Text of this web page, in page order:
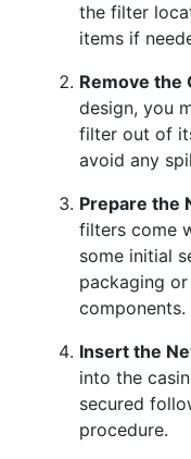
the filter
items if
Remove the
design, you
filter out of
avoid any
Prepare the
filters come
some initial
packaging
components.
Insert the
into the
secured
procedure.